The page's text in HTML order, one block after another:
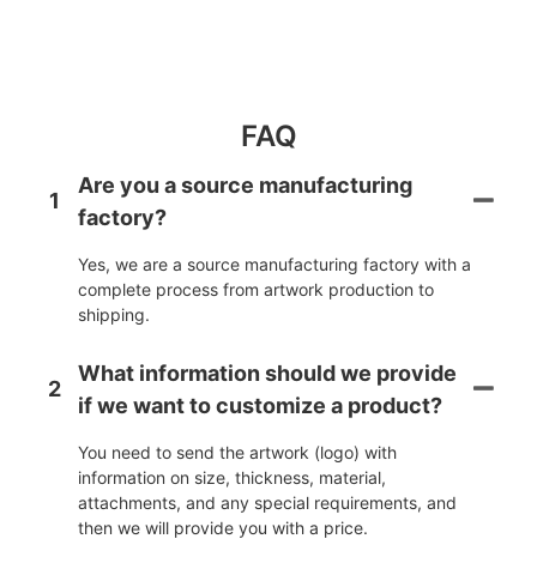
FAQ
1
Are you a source manufacturing
factory?
Yes, we are a source manufacturing factory with a
complete process from artwork production to
shipping.
2
What information should we provide
if we want to customize a product?
You need to send the artwork (logo) with
information on size, thickness, material,
attachments, and any special requirements, and
then we will provide you with a price.